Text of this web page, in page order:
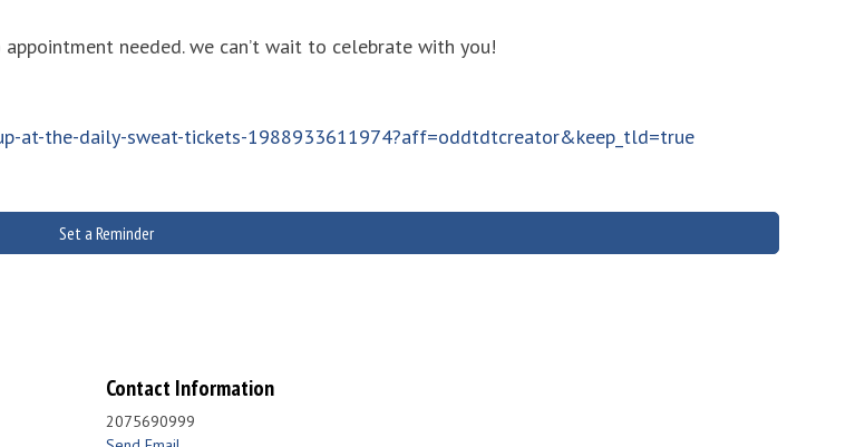
needed. we can’t wait to celebrate with you!
at-the-daily-sweat-tickets-1988933611974?aff=oddtdtcreator&keep_tld=true
Set a Reminder
Contact Information
2075690999